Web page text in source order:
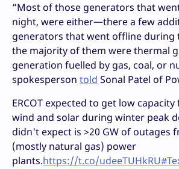
“Most of those generators that
night, were either—there a few
generators that went offline
the majority of them were thermal
generation fuelled by gas, coal, or
spokesperson told Sonal Patel of
ERCOT expected to get low
wind and solar during winter peak
didn't expect is >20 GW of outages
(mostly natural gas) power
plants.https://t.co/udeeTUHkRU